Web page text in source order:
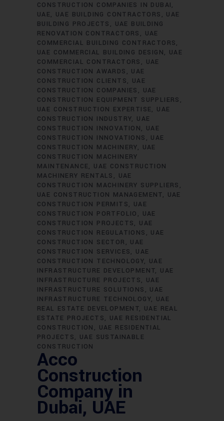
CONSTRUCTION COMPANIES IN DUBAI
UAE
UAE BUILDING CONTRACTORS
UAE
BUILDING PROJECTS
UAE BUILDING
RENOVATION CONTRACTORS
UAE
COMMERCIAL BUILDING CONTRACTORS
UAE COMMERCIAL BUILDING DESIGN
UAE
COMMERCIAL CONTRACTORS
UAE
CONSTRUCTION AWARDS
UAE
CONSTRUCTION CLIENTS
UAE
CONSTRUCTION COMPANIES
UAE
CONSTRUCTION EQUIPMENT SUPPLIERS
UAE CONSTRUCTION EXPERTISE
UAE
CONSTRUCTION INDUSTRY
UAE
CONSTRUCTION INNOVATION
UAE
CONSTRUCTION INNOVATIONS
UAE
CONSTRUCTION MACHINERY
UAE
CONSTRUCTION MACHINERY
MAINTENANCE
UAE CONSTRUCTION
MACHINERY RENTALS
UAE
CONSTRUCTION MACHINERY SUPPLIERS
UAE CONSTRUCTION MANAGEMENT
UAE
CONSTRUCTION PERMITS
UAE
CONSTRUCTION PORTFOLIO
UAE
CONSTRUCTION PROJECTS
UAE
CONSTRUCTION REGULATIONS
UAE
CONSTRUCTION SECTOR
UAE
CONSTRUCTION SERVICES
UAE
CONSTRUCTION TECHNOLOGY
UAE
INFRASTRUCTURE DEVELOPMENT
UAE
INFRASTRUCTURE PROJECTS
UAE
INFRASTRUCTURE SOLUTIONS
UAE
INFRASTRUCTURE TECHNOLOGY
UAE
REAL ESTATE DEVELOPMENT
UAE REAL
ESTATE PROJECTS
UAE RESIDENTIAL
CONSTRUCTION
UAE RESIDENTIAL
PROJECTS
UAE SUSTAINABLE
CONSTRUCTION
Acco
Construction
Company in
Dubai, UAE